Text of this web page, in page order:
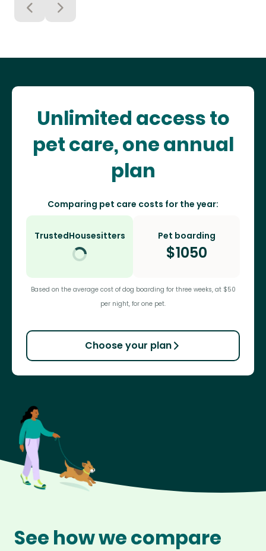
Unlimited access to
pet care, one annual
plan
Comparing pet care costs for the year:
TrustedHousesitters Pet boarding
$1050
Based on the average cost of dog boarding for three weeks, at $50
per night, for one pet.
Choose your plan
See how we compare